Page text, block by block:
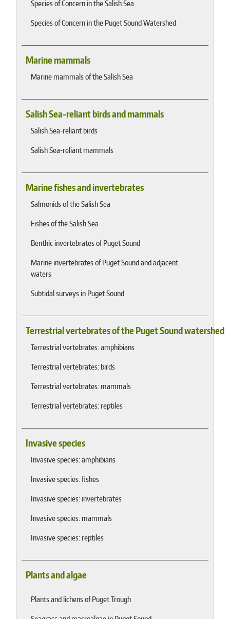
Species of Concern in the Salish Sea
Species of Concern in the Puget Sound Watershed
Marine mammals
Marine mammals of the Salish Sea
Salish Sea-reliant birds and mammals
Salish Sea-reliant birds
Salish Sea-reliant mammals
Marine fishes and invertebrates
Salmonids of the Salish Sea
Fishes of the Salish Sea
Benthic invertebrates of Puget Sound
Marine invertebrates of Puget Sound and adjacent
waters
Subtidal surveys in Puget Sound
Terrestrial vertebrates of the Puget Sound watershed
Terrestrial vertebrates: amphibians
Terrestrial vertebrates: birds
Terrestrial vertebrates: mammals
Terrestrial vertebrates: reptiles
Invasive species
Invasive species: amphibians
Invasive species: fishes
Invasive species: invertebrates
Invasive species: mammals
Invasive species: reptiles
Plants and algae
Plants and lichens of Puget Trough